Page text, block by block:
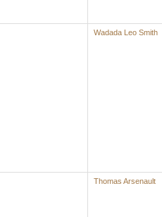
Wadada Leo Smith
Thomas Arsenault